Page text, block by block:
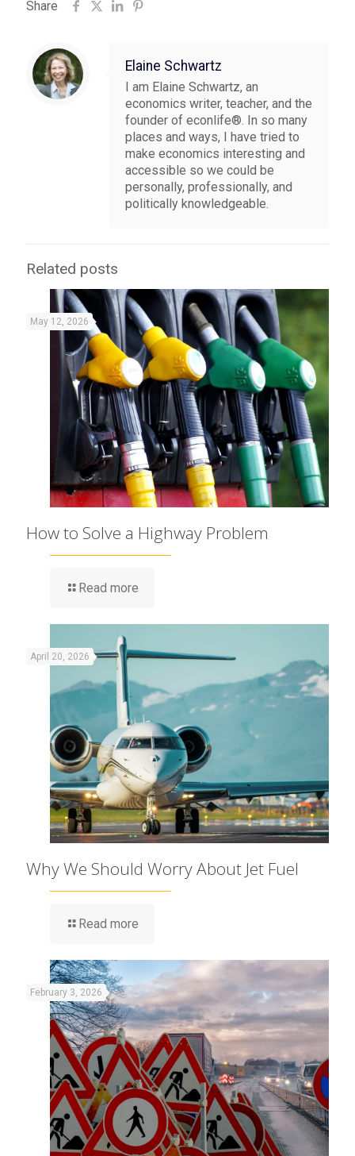
Share
Elaine Schwartz
I am Elaine Schwartz, an
economics writer, teacher, and the
founder of econlife®. In so many
places and ways, I have tried to
make economics interesting and
accessible so we could be
personally, professionally, and
politically knowledgeable.
Related posts
May 12, 2026
How to Solve a Highway Problem
Read more
April 20, 2026
Why We Should Worry About Jet Fuel
Read more
February 3, 2026